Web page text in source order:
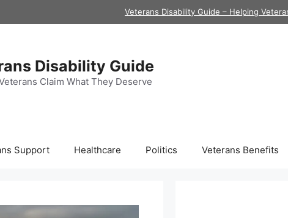
Veterans Disability Guide – Helping
Disability Guide
Claim What They Deserve
Support Healthcare Politics Veterans Benefits